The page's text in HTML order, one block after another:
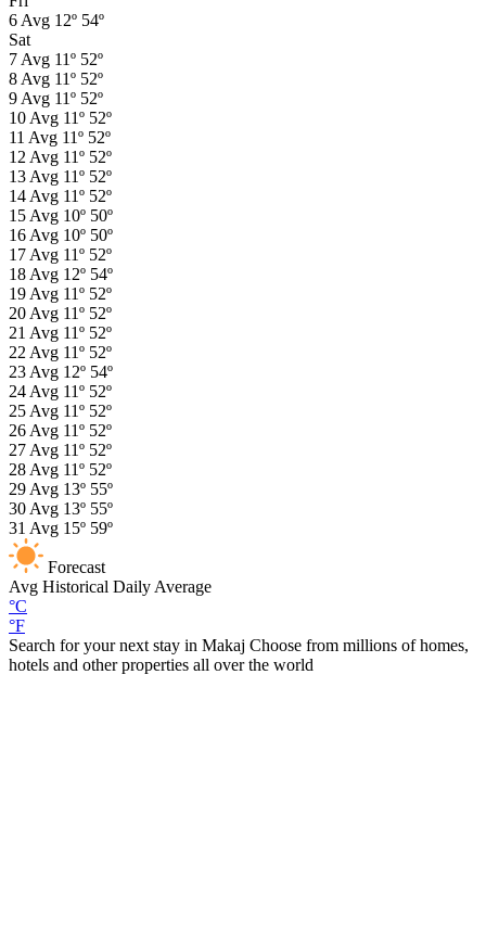
6 Avg 12º 54º
Sat
7 Avg 11º 52º
8 Avg 11º 52º
9 Avg 11º 52º
10 Avg 11º 52º
11 Avg 11º 52º
12 Avg 11º 52º
13 Avg 11º 52º
14 Avg 11º 52º
15 Avg 10º 50º
16 Avg 10º 50º
17 Avg 11º 52º
18 Avg 12º 54º
19 Avg 11º 52º
20 Avg 11º 52º
21 Avg 11º 52º
22 Avg 11º 52º
23 Avg 12º 54º
24 Avg 11º 52º
25 Avg 11º 52º
26 Avg 11º 52º
27 Avg 11º 52º
28 Avg 11º 52º
29 Avg 13º 55º
30 Avg 13º 55º
31 Avg 15º 59º
Forecast
Avg Historical Daily Average
°C
°F
Search for your next stay in Makaj Choose from millions of homes,
hotels and other properties all over the world